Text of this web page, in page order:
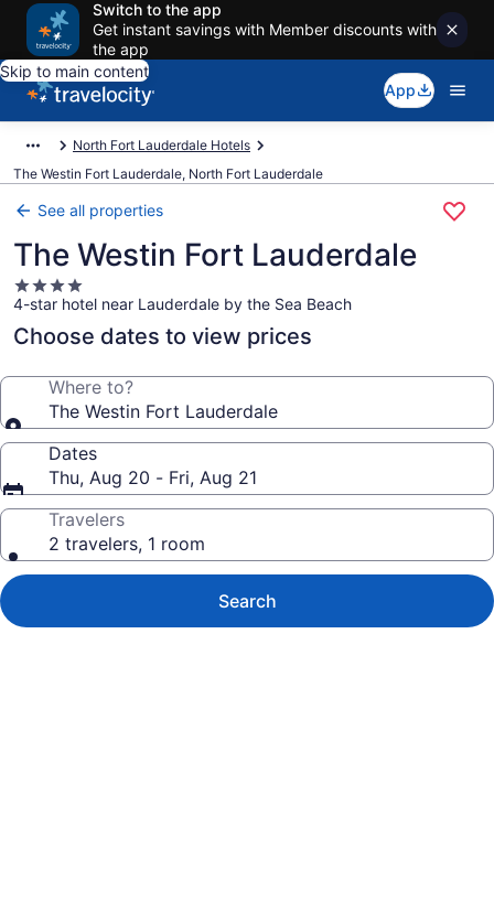
Switch to the app
Get instant savings with Member discounts with
the app
Skip to main content
App
North Fort Lauderdale Hotels
The Westin Fort Lauderdale, North Fort Lauderdale
See all properties
The Westin Fort Lauderdale
4.0
star
property
4-star hotel near Lauderdale by the Sea Beach
Choose dates to view prices
Where to?
The Westin Fort Lauderdale
Dates
Thu, Aug 20 - Fri, Aug 21
Travelers
2 travelers, 1 room
Search